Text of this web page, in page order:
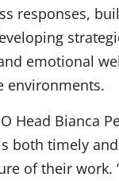
responses,
emotional
environments.
Head Bianca
both timely
of their work.